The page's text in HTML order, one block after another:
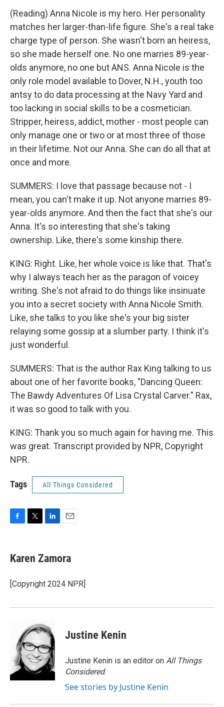
(Reading) Anna Nicole is my hero. Her personality
matches her larger-than-life figure. She's a real take
charge type of person. She wasn't born an heiress,
so she made herself one. No one marries 89-year-
olds anymore, no one but ANS. Anna Nicole is the
only role model available to Dover, N.H., youth too
antsy to do data processing at the Navy Yard and
too lacking in social skills to be a cosmetician.
Stripper, heiress, addict, mother - most people can
only manage one or two or at most three of those
in their lifetime. Not our Anna. She can do all that at
once and more.
SUMMERS: I love that passage because not - I
mean, you can't make it up. Not anyone marries 89-
year-olds anymore. And then the fact that she's our
Anna. It's so interesting that she's taking
ownership. Like, there's some kinship there.
KING: Right. Like, her whole voice is like that. That's
why I always teach her as the paragon of voicey
writing. She's not afraid to do things like insinuate
you into a secret society with Anna Nicole Smith.
Like, she talks to you like she's your big sister
relaying some gossip at a slumber party. I think it's
just wonderful.
SUMMERS: That is the author Rax King talking to us
about one of her favorite books, "Dancing Queen:
The Bawdy Adventures Of Lisa Crystal Carver." Rax,
it was so good to talk with you.
KING: Thank you so much again for having me. This
was great. Transcript provided by NPR, Copyright
NPR.
Tags All Things Considered
e
b
o
k
t
t
r
k
e
I
i
l
Karen Zamora
[Copyright 2024 NPR]
Justine Kenin
Justine Kenin is an editor on All Things
Considered.
See stories by Justine Kenin